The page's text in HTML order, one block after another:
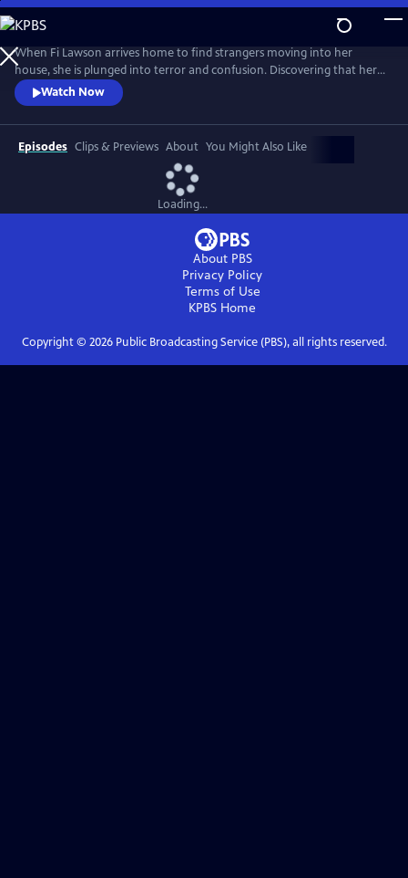
Skip
to
Main
Content
When Fi Lawson arrives home to find strangers moving into her
house, she is plunged into terror and confusion. Discovering that her
husband, Bram, has disappeared, Fi’s panic rises as she realizes the
secrets and lies have only just begun. In this gripping story of intrigue,
conspiracy and betrayal, will either survive the chilling truth that there
are far worse things you can lose than your house
Watch Now
Episodes Clips & Previews About You Might Also Like
Loading...
About PBS
Privacy Policy
Terms of Use
KPBS Home
Copyright © 2026Public Broadcasting Service (PBS), all rights reserved.